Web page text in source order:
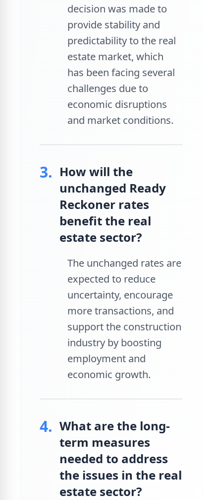
decision was made to
provide stability and
predictability to the real
estate market, which
has been facing several
challenges due to
economic disruptions
and market conditions.
3. How will the
unchanged Ready
Reckoner rates
benefit the real
estate sector?
The unchanged rates are
expected to reduce
uncertainty, encourage
more transactions, and
support the construction
industry by boosting
employment and
economic growth.
4. What are the long-
term measures
needed to address
the issues in the real
estate sector?